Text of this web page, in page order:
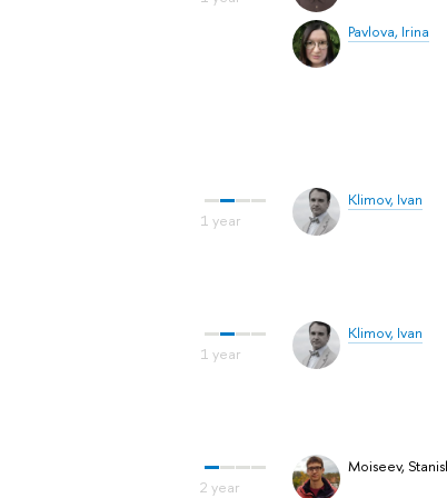
Pavlova, Irina
Klimov, Ivan
Klimov, Ivan
Moiseev,